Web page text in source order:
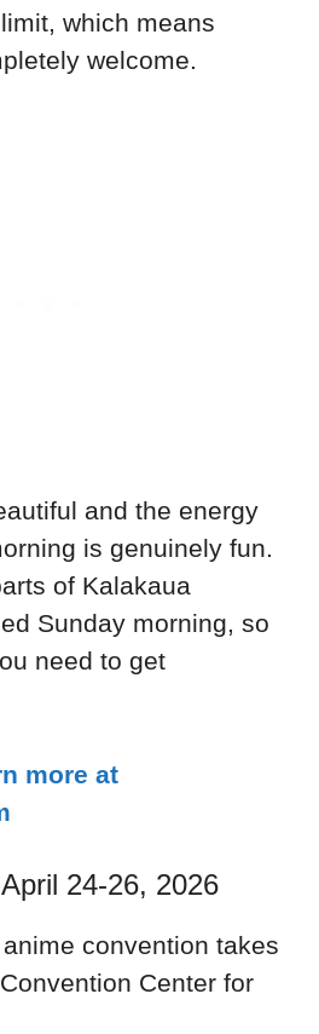
which means
welcome.
and the energy
is genuinely fun.
of Kalakaua
Sunday morning, so
need to get
more at
24-26, 2026
anime convention takes
Center for